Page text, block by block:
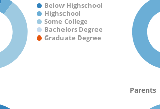
Below Highschool
Highschool
Some College
Bachelors Degree
Graduate Degree
Parents